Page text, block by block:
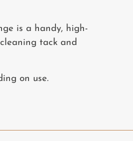
is a handy, high-
tack and
on use.